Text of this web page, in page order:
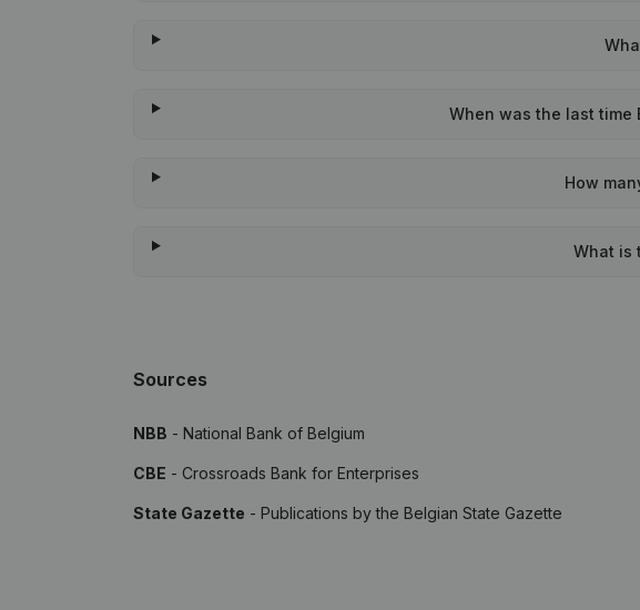
When was the last
How
What is
Sources
NBB - National Bank of Belgium
CBE - Crossroads Bank for Enterprises
State Gazette - Publications by the Belgian State Gazette